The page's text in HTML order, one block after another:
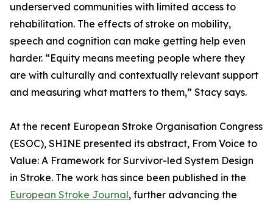
underserved communities with limited access to
rehabilitation. The effects of stroke on mobility,
speech and cognition can make getting help even
harder. “Equity means meeting people where they
are with culturally and contextually relevant support
and measuring what matters to them,” Stacy says.
At the recent European Stroke Organisation Congress
(ESOC), SHINE presented its abstract, From Voice to
Value: A Framework for Survivor-led System Design
in Stroke. The work has since been published in the
European Stroke Journal, further advancing the